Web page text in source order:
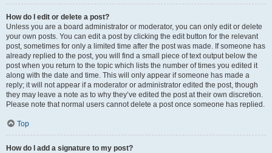
How do I edit or delete a post?
Unless you are a board administrator or moderator, you can only edit or delete
your own posts. You can edit a post by clicking the edit button for the relevant
post, sometimes for only a limited time after the post was made. If someone has
already replied to the post, you will find a small piece of text output below the
post when you return to the topic which lists the number of times you edited it
along with the date and time. This will only appear if someone has made a
reply; it will not appear if a moderator or administrator edited the post, though
they may leave a note as to why they’ve edited the post at their own discretion.
Please note that normal users cannot delete a post once someone has replied.
Top
How do I add a signature to my post?